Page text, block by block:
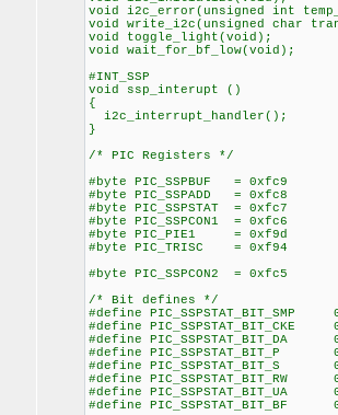
void i2c_error(unsigned int
void write_i2c(unsigned char
void toggle_light(void);
void wait_for_bf_low(void);
#INT_SSP
void ssp_interupt ()
{
i2c_interrupt_handler();
}
/* PIC Registers */
#byte PIC_SSPBUF = 0xfc9
#byte PIC_SSPADD = 0xfc8
#byte PIC_SSPSTAT = 0xfc7
#byte PIC_SSPCON1 = 0xfc6
#byte PIC_PIE1 = 0xf9d
#byte PIC_TRISC = 0xf94
#byte PIC_SSPCON2 = 0xfc5
/* Bit defines */
#define PIC_SSPSTAT_BIT_SMP
#define PIC_SSPSTAT_BIT_CKE
#define PIC_SSPSTAT_BIT_DA
#define PIC_SSPSTAT_BIT_P
#define PIC_SSPSTAT_BIT_S
#define PIC_SSPSTAT_BIT_RW
#define PIC_SSPSTAT_BIT_UA
#define PIC_SSPSTAT_BIT_BF